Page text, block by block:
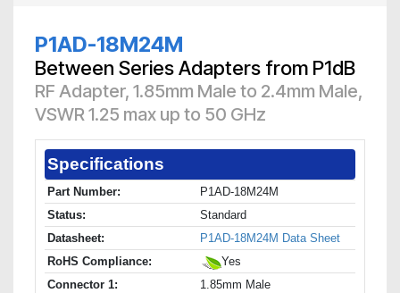
P1AD-18M24M
Between Series Adapters from P1dB
RF Adapter, 1.85mm Male to 2.4mm Male,
VSWR 1.25 max up to 50 GHz
Specifications
Part Number:
P1AD-18M24M
Status:
Standard
Datasheet:
P1AD-18M24M Data Sheet
RoHS Compliance:
Yes
Connector 1:
1.85mm Male